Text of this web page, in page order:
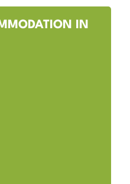
IN